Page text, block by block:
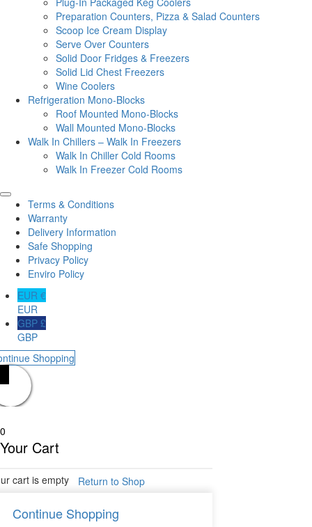
Preparation Counters, Pizza & Salad Counters
Scoop Ice Cream Display
Serve Over Counters
Solid Door Fridges & Freezers
Solid Lid Chest Freezers
Wine Coolers
Refrigeration Mono-Blocks
Roof Mounted Mono-Blocks
Wall Mounted Mono-Blocks
Walk In Chillers – Walk In Freezers
Walk In Chiller Cold Rooms
Walk In Freezer Cold Rooms
Terms & Conditions
Warranty
Delivery Information
Safe Shopping
Privacy Policy
Enviro Policy
EUR €
EUR
GBP £
GBP
Shopping
0
Your Cart
cart is empty Return to Shop
Continue Shopping